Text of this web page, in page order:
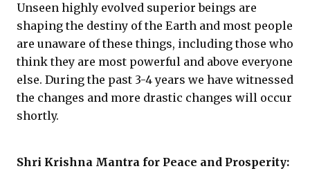
Unseen highly evolved superior beings are
shaping the destiny of the Earth and most people
are unaware of these things, including those who
think they are most powerful and above everyone
else. During the past 3-4 years we have witnessed
the changes and more drastic changes will occur
shortly.
Shri Krishna Mantra for Peace and Prosperity: